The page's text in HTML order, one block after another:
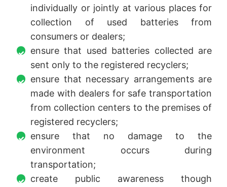
individually or jointly at various places for
collection of used batteries from
consumers or dealers;
ensure that used batteries collected are
sent only to the registered recyclers;
ensure that necessary arrangements are
made with dealers for safe transportation
from collection centers to the premises of
registered recyclers;
ensure that no damage to the
environment occurs during
transportation;
create public awareness though